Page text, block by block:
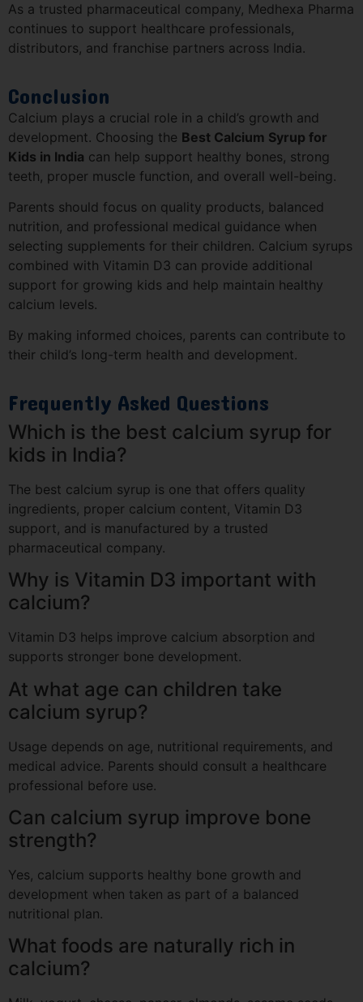
As a trusted pharmaceutical company, Medhexa Pharma
continues to support healthcare professionals,
distributors, and franchise partners across India.
Conclusion
Calcium plays a crucial role in a child’s growth and
development. Choosing the Best Calcium Syrup for
Kids in India can help support healthy bones, strong
teeth, proper muscle function, and overall well-being.
Parents should focus on quality products, balanced
nutrition, and professional medical guidance when
selecting supplements for their children. Calcium syrups
combined with Vitamin D3 can provide additional
support for growing kids and help maintain healthy
calcium levels.
By making informed choices, parents can contribute to
their child’s long-term health and development.
Frequently Asked Questions
Which is the best calcium syrup for
kids in India?
The best calcium syrup is one that offers quality
ingredients, proper calcium content, Vitamin D3
support, and is manufactured by a trusted
pharmaceutical company.
Why is Vitamin D3 important with
calcium?
Vitamin D3 helps improve calcium absorption and
supports stronger bone development.
At what age can children take
calcium syrup?
Usage depends on age, nutritional requirements, and
medical advice. Parents should consult a healthcare
professional before use.
Can calcium syrup improve bone
strength?
Yes, calcium supports healthy bone growth and
development when taken as part of a balanced
nutritional plan.
What foods are naturally rich in
calcium?